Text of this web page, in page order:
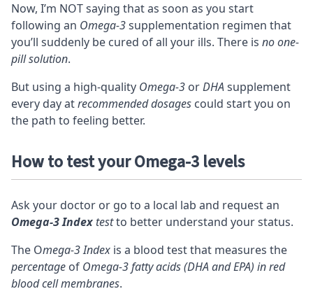
Now, I’m NOT saying that as soon as you start
following an Omega-3supplementation regimen that
you’ll suddenly be cured of all your ills. There is no one-
pill solution.
But using a high-quality Omega-3 orDHAsupplement
every day atrecommended dosages could start you on
the path to feeling better.
How to test your Omega-3 levels
Ask your doctor or go to a local lab and request an
Omega-3 Index testto better understand your status.
The Omega-3 Index is a blood testthat measures the
percentage of Omega-3 fatty acids (DHA and EPA) in red
blood cell membranes.